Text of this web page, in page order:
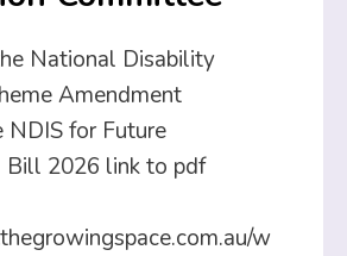
National Disability
Amendment
NDIS for Future
Bill 2026 link to pdf
w